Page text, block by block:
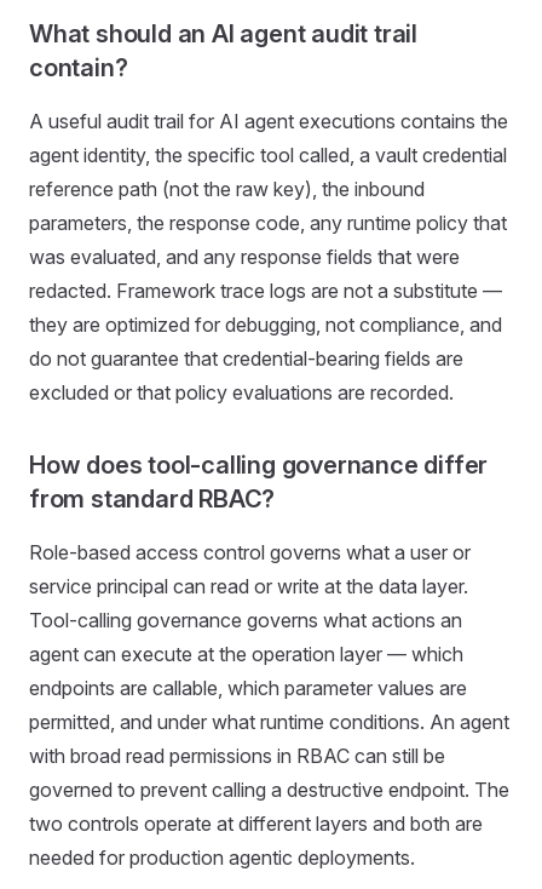
What should an AI agent audit trail
contain?
A useful audit trail for AI agent executions contains the
agent identity, the specific tool called, a vault credential
reference path (not the raw key), the inbound
parameters, the response code, any runtime policy that
was evaluated, and any response fields that were
redacted. Framework trace logs are not a substitute —
they are optimized for debugging, not compliance, and
do not guarantee that credential-bearing fields are
excluded or that policy evaluations are recorded.
How does tool-calling governance differ
from standard RBAC?
Role-based access control governs what a user or
service principal can read or write at the data layer.
Tool-calling governance governs what actions an
agent can execute at the operation layer — which
endpoints are callable, which parameter values are
permitted, and under what runtime conditions. An agent
with broad read permissions in RBAC can still be
governed to prevent calling a destructive endpoint. The
two controls operate at different layers and both are
needed for production agentic deployments.